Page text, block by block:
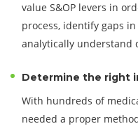
value S&OP levers in
process, identify gaps
analytically understand
Determine the right
With hundreds of
needed a proper